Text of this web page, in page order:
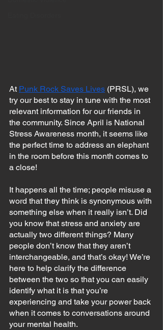
At Punk Rock Saves Lives (PRSL), we
try our best to stay in tune with the most
relevant information for our friends in
the community. Since April is National
Stress Awareness month, it seems like
the perfect time to address an elephant
in the room before this month comes to
a close!
It happens all the time; people misuse a
word that they think is synonymous with
something else when it really isn’t. Did
you know that stress and anxiety are
actually two different things? Many
people don’t know that they aren’t
interchangeable, and that’s okay! We’re
here to help clarify the difference
between the two so that you can easily
identify what it is that you’re
experiencing and take your power back
when it comes to conversations around
your mental health.